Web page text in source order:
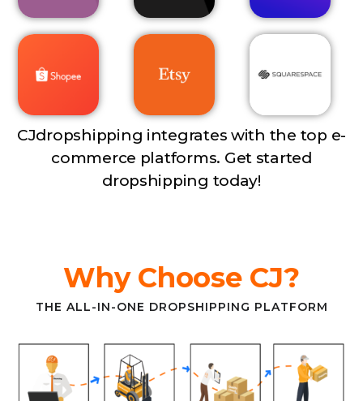
CJdropshipping integrates with the top e-
commerce platforms. Get started
dropshipping today!
Why Choose CJ?
THE ALL-IN-ONE DROPSHIPPING PLATFORM